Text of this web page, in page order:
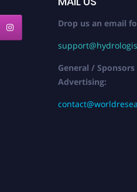
Drop us an email
General /
Advertising: